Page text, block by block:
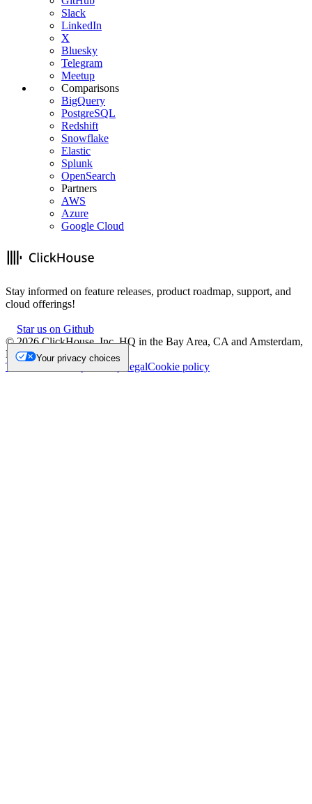
Slack
LinkedIn
X
Bluesky
Telegram
Meetup
Comparisons
BigQuery
PostgreSQL
Redshift
Snowflake
Elastic
Splunk
OpenSearch
Partners
AWS
Azure
Google Cloud
Stay informed on feature releases, product roadmap, support, and
cloud offerings!
Star us on Github
©2026ClickHouse, Inc. HQ in the Bay Area, CA and Amsterdam,
NL.
Trademark
Privacy LegalCookie policy
Your privacy choices